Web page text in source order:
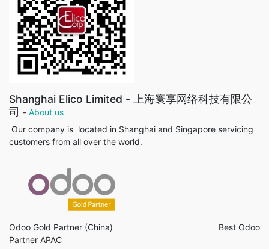
Shanghai Elico Limited - 上海寰享网络科技有限公
司 - About us
Our company is located in Shanghai and Singapore servicing
customers from all over the world.
Odoo Gold Partner (China) Best Odoo
Partner APAC